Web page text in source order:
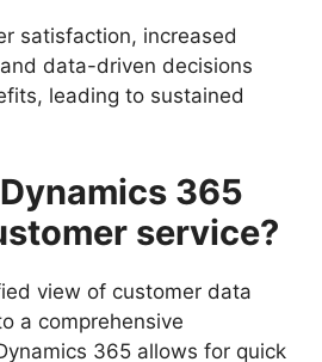
satisfaction, increased
data-driven decisions
leading to sustained
365
service?
view of customer data
a comprehensive
365 allows for quick